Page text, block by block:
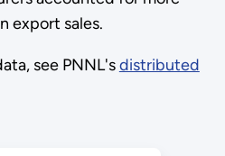
export sales.
see PNNL'sdistributed